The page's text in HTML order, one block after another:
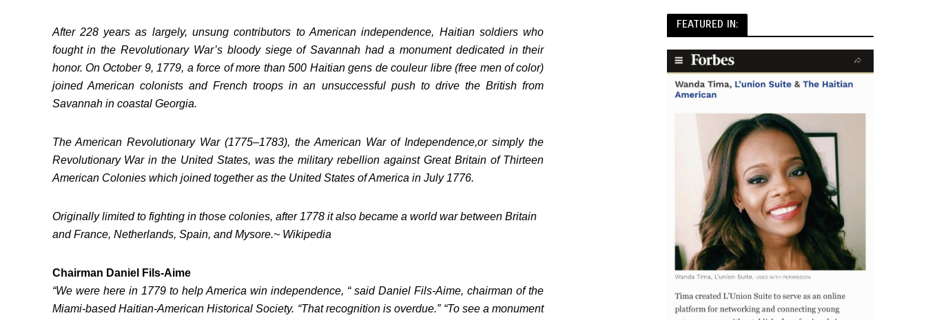
After 228 years as largely, unsung contributors to American independence, Haitian soldiers who
fought in the Revolutionary War’s bloody siege of Savannah had a monument dedicated in their
honor. On October 9, 1779, a force of more than 500 Haitian gens de couleur libre (free men of color)
joined American colonists and French troops in an unsuccessful push to drive the British from
Savannah in coastal Georgia.
The American Revolutionary War (1775–1783), the American War of Independence,or simply the
Revolutionary War in the United States, was the military rebellion against Great Britain of Thirteen
American Colonies which joined together as the United States of America in July 1776.
Originally limited to fighting in those colonies, after 1778 it also became a world war between Britain
and France, Netherlands, Spain, and Mysore.~ Wikipedia
Chairman Daniel Fils-Aime
“We were here in 1779 to help America win independence, “ said Daniel Fils-Aime, chairman of the
Miami-based Haitian-American Historical Society. “That recognition is overdue.” “To see a monument
FEATURED IN: